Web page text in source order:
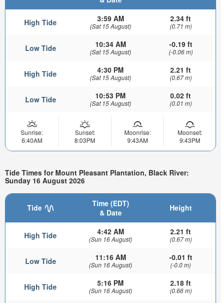
High Tide 3:59 AM
(Sat 15 August)
2.34 ft
(0.71 m)
Low Tide 10:34 AM
(Sat 15 August)
-0.19 ft
(-0.06 m)
High Tide 4:30 PM
(Sat 15 August)
2.21 ft
(0.67 m)
Low Tide 10:53 PM
(Sat 15 August)
0.02 ft
(0.01 m)
Sunrise:
6:40AM
Sunset:
8:03PM
Moonrise:
9:43AM
Moonset:
9:43PM
Tide Times for Mount Pleasant Plantation, Black River:
Sunday 16 August 2026
Tide
Time (EDT)
& Date
Height
High Tide 4:42 AM
(Sun 16 August)
2.21 ft
(0.67 m)
Low Tide 11:16 AM
(Sun 16 August)
-0.01 ft
(-0.0 m)
High Tide 5:16 PM
(Sun 16 August)
2.18 ft
(0.66 m)